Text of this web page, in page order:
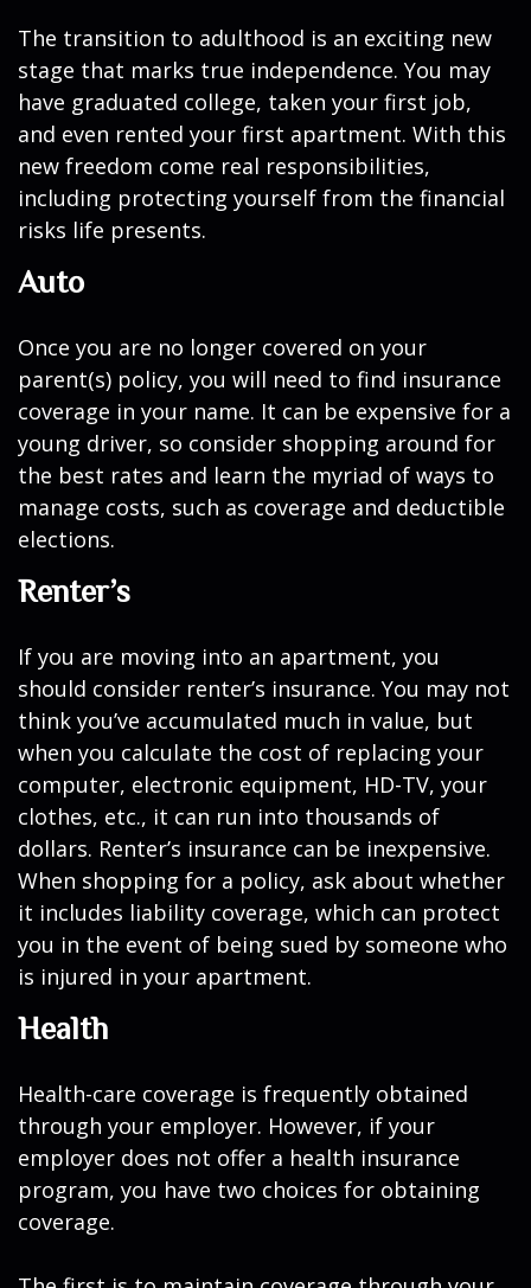
The transition to adulthood is an exciting new
stage that marks true independence. You may
have graduated college, taken your first job,
and even rented your first apartment. With this
new freedom come real responsibilities,
including protecting yourself from the financial
risks life presents.
Auto
Once you are no longer covered on your
parent(s) policy, you will need to find insurance
coverage in your name. It can be expensive for a
young driver, so consider shopping around for
the best rates and learn the myriad of ways to
manage costs, such as coverage and deductible
elections.
Renter’s
If you are moving into an apartment, you
should consider renter’s insurance. You may not
think you’ve accumulated much in value, but
when you calculate the cost of replacing your
computer, electronic equipment, HD-TV, your
clothes, etc., it can run into thousands of
dollars. Renter’s insurance can be inexpensive.
When shopping for a policy, ask about whether
it includes liability coverage, which can protect
you in the event of being sued by someone who
is injured in your apartment.
Health
Health-care coverage is frequently obtained
through your employer. However, if your
employer does not offer a health insurance
program, you have two choices for obtaining
coverage.